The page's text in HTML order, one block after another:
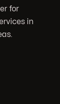
for
in